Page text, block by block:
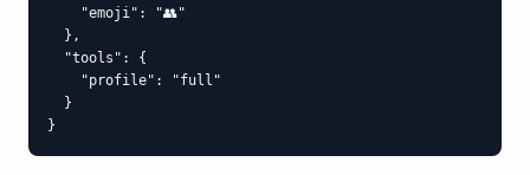
    "emoji": "👥"
  },
  "tools": {
    "profile": "full"
  }
}